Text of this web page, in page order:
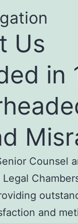
Us
in
Counsel
Legal
and